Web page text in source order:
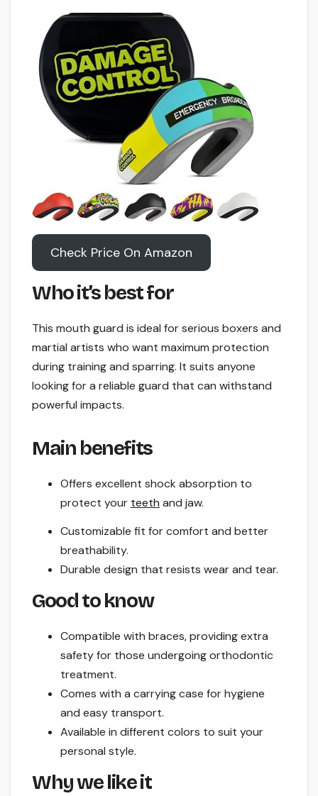
Check Price On Amazon
Who it’s best for
This mouth guard is ideal for serious boxers and
martial artists who want maximum protection
during training and sparring. It suits anyone
looking for a reliable guard that can withstand
powerful impacts.
Main benefits
Offers excellent shock absorption to
protect your teeth and jaw.
Customizable fit for comfort and better
breathability.
Durable design that resists wear and tear.
Good to know
Compatible with braces, providing extra
safety for those undergoing orthodontic
treatment.
Comes with a carrying case for hygiene
and easy transport.
Available in different colors to suit your
personal style.
Why we like it